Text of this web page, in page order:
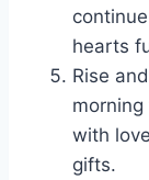
hearts
Rise
with
gifts.